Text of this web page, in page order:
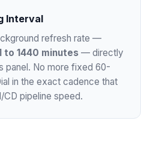
Interval
refresh rate —
to 1440 minutes — directly
panel. No more fixed 60-
in the exact cadence that
pipeline speed.